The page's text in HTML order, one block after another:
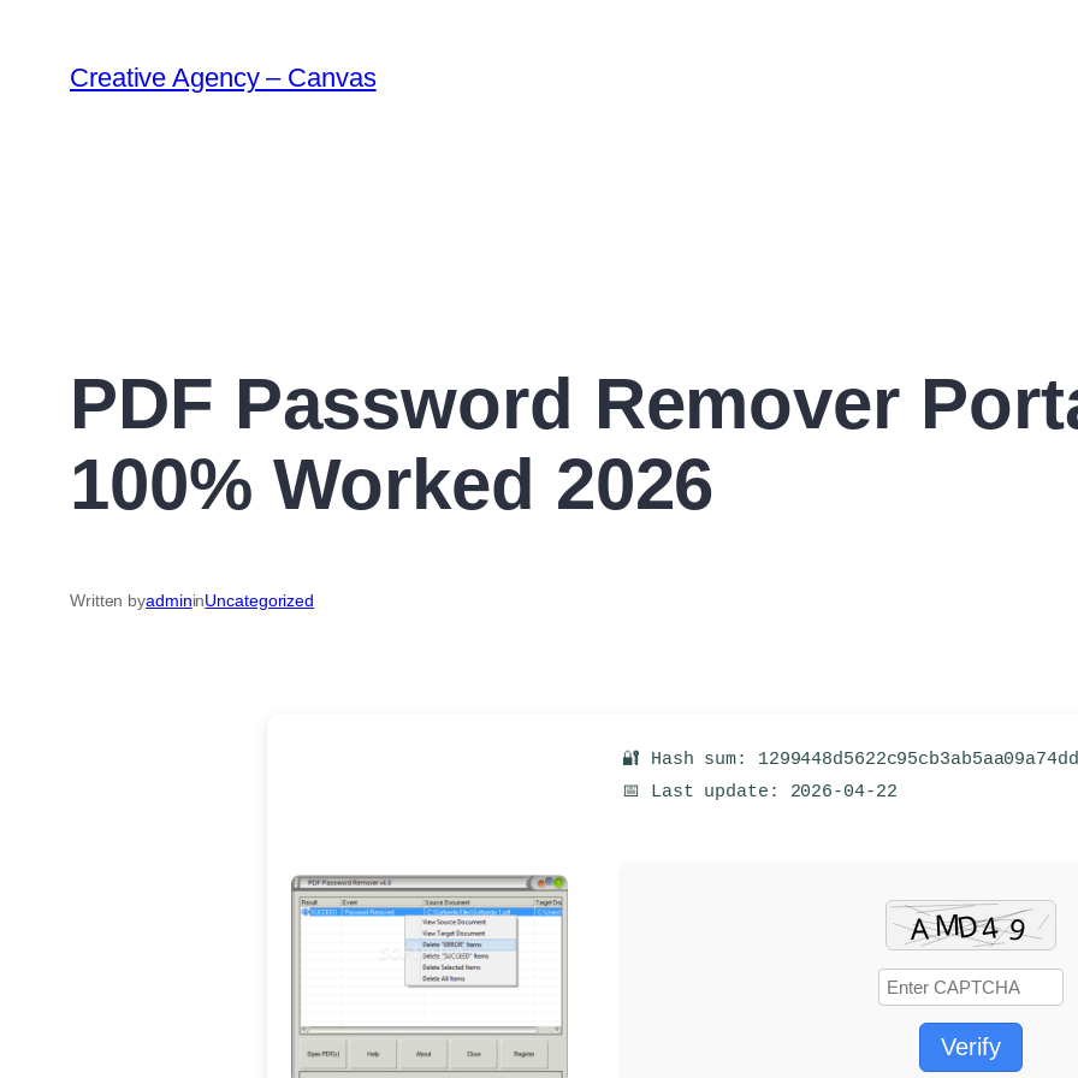
Creative Agency – Canvas
PDF Password Remover
100% Worked 2026
Written byadmininUncategorized
🔐 Hash sum:
📅 Last update: 2026-04-22
Verify